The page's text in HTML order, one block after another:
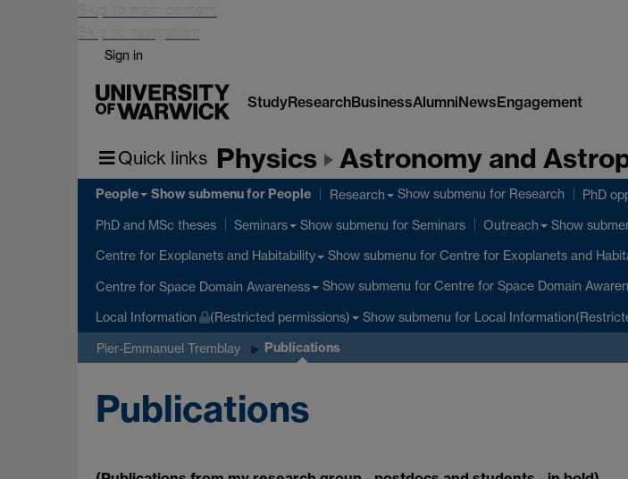
Skip to main content
Skip to navigation
Sign in
StudyResearchBusinessAlumniNewsEngagement
Quick links Physics Astronomy and
People Show submenufor People Research Show submenu for Research PhD
PhD and MSc theses Seminars Show submenu for Seminars Outreach Show
Centre for Exoplanets and Habitability Show submenu for Centre for Exoplanets and
Centre for Space Domain Awareness Show submenu for Centre for Space Domain
Local Information (Restricted permissions) Show submenu for Local
Pier-Emmanuel Tremblay Publications
Publications